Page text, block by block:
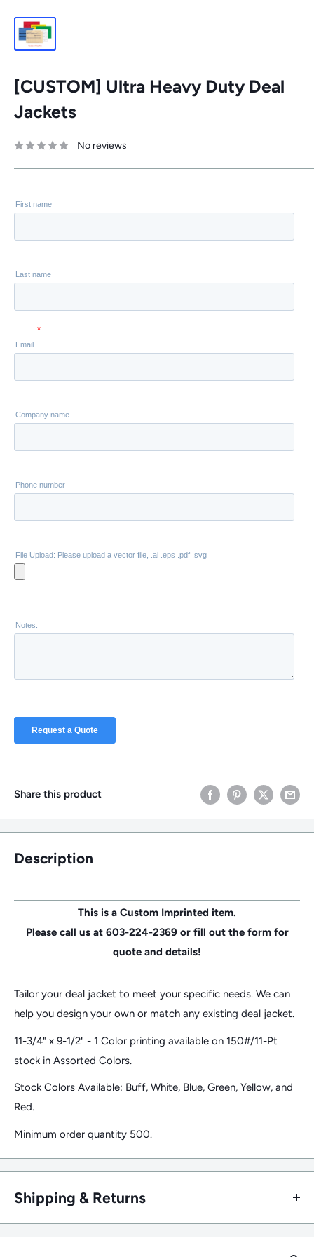
[CUSTOM] Ultra Heavy Duty Deal
Jackets
No reviews
Share this product
Description
This is a Custom Imprinted item.
Please call us at 603-224-2369 or fill out the form for
quote and details!
Tailor your deal jacket to meet your specific needs. We can
help you design your own or match any existing deal jacket.
11-3/4" x 9-1/2" - 1 Color printing available on 150#/11-Pt
stock in Assorted Colors.
Stock Colors Available: Buff, White, Blue, Green, Yellow, and
Red.
Minimum order quantity 500.
Shipping & Returns
Returns/Refund Policy